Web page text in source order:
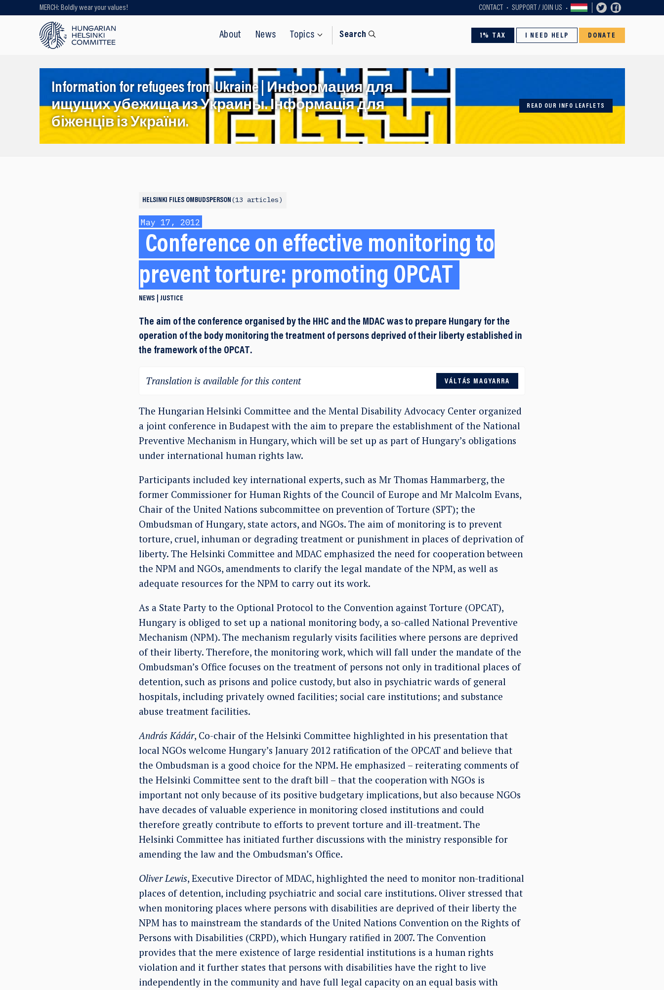
MERCH: Boldly wear your values! CONTACT SUPPORT / JOIN US
About News Topics Search 1% TAX I NEED HELP DONATE
Looking for older content? Use our
search engine!
Information for refugees from Ukraine | Информация для
ищущих убежища из Украины. Інформація для
біженців із України.
READ OUR INFO LEAFLETS
HELSINKI FILES OMBUDSPERSON 13 articles
May 17, 2012
Conference on effective monitoring to
prevent torture: promoting OPCAT
NEWS JUSTICE
The aim of the conference organised by the HHC and the MDAC was to prepare Hungary for the
operation of the body monitoring the treatment of persons deprived of their liberty established in
the framework of the OPCAT.
Translation is available for this content VÁLTÁS MAGYARRA
The Hungarian Helsinki Committee and the Mental Disability Advocacy Center organized
a joint conference in Budapest with the aim to prepare the establishment of the National
Preventive Mechanism in Hungary, which will be set up as part of Hungary’s obligations
under international human rights law.
Participants included key international experts, such as Mr Thomas Hammarberg, the
former Commissioner for Human Rights of the Council of Europe and Mr Malcolm Evans,
Chair of the United Nations subcommittee on prevention of Torture (SPT); the
Ombudsman of Hungary, state actors, and NGOs. The aim of monitoring is to prevent
torture, cruel, inhuman or degrading treatment or punishment in places of deprivation of
liberty. The Helsinki Committee and MDAC emphasized the need for cooperation between
the NPM and NGOs, amendments to clarify the legal mandate of the NPM, as well as
adequate resources for the NPM to carry out its work.
As a State Party to the Optional Protocol to the Convention against Torture (OPCAT),
Hungary is obliged to set up a national monitoring body, a so-called National Preventive
Mechanism (NPM). The mechanism regularly visits facilities where persons are deprived
of their liberty. Therefore, the monitoring work, which will fall under the mandate of the
Ombudsman’s Office focuses on the treatment of persons not only in traditional places of
detention, such as prisons and police custody, but also in psychiatric wards of general
hospitals, including privately owned facilities; social care institutions; and substance
abuse treatment facilities.
András Kádár, Co-chair of the Helsinki Committee highlighted in his presentation that
local NGOs welcome Hungary’s January 2012 ratification of the OPCAT and believe that
the Ombudsman is a good choice for the NPM. He emphasized – reiterating comments of
the Helsinki Committee sent to the draft bill – that the cooperation with NGOs is
important not only because of its positive budgetary implications, but also because NGOs
have decades of valuable experience in monitoring closed institutions and could
therefore greatly contribute to efforts to prevent torture and ill-treatment. The
Helsinki Committee has initiated further discussions with the ministry responsible for
amending the law and the Ombudsman’s Office.
Oliver Lewis, Executive Director of MDAC, highlighted the need to monitor non-traditional
places of detention, including psychiatric and social care institutions. Oliver stressed that
when monitoring places where persons with disabilities are deprived of their liberty the
NPM has to mainstream the standards of the United Nations Convention on the Rights of
Persons with Disabilities (CRPD), which Hungary ratified in 2007. The Convention
provides that the mere existence of large residential institutions is a human rights
violation and it further states that persons with disabilities have the right to live
independently in the community and have full legal capacity on an equal basis with